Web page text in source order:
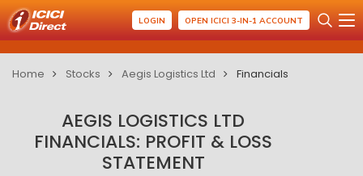
LOGIN OPEN ICICI 3-IN-1 ACCOUNT
Home Stocks Aegis Logistics Ltd Financials
AEGIS LOGISTICS LTD
FINANCIALS: PROFIT & LOSS
STATEMENT